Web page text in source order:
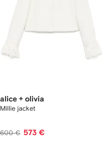
alice + olivia
Millie jacket
600 € 573 €